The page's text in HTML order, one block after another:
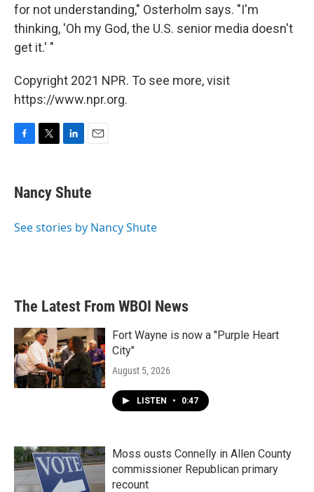
for not understanding," Osterholm says. "I'm
thinking, 'Oh my God, the U.S. senior media doesn't
get it.' "
Copyright 2021 NPR. To see more, visit
https://www.npr.org.
e
b
o
t
t
r
k
e
I
i
l
Nancy Shute
See stories by Nancy Shute
The Latest From WBOI News
Fort Wayne is now a "Purple Heart
City"
August 5, 2026
LISTEN • 0:47
Moss ousts Connelly in Allen County
commissioner Republican primary
recount